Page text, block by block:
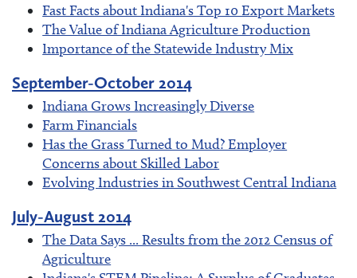
Fast Facts about Indiana's Top 10 Export Markets
The Value of Indiana Agriculture Production
Importance of the Statewide Industry Mix
September-October 2014
Indiana Grows Increasingly Diverse
Farm Financials
Has the Grass Turned to Mud? Employer
Concerns about Skilled Labor
Evolving Industries in Southwest Central Indiana
July-August 2014
The Data Says ... Results from the 2012 Census of
Agriculture